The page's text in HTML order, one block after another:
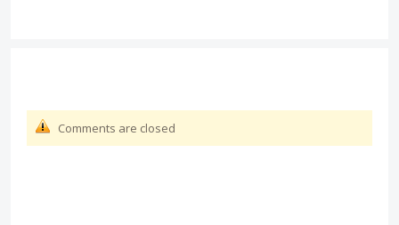
Comments are closed